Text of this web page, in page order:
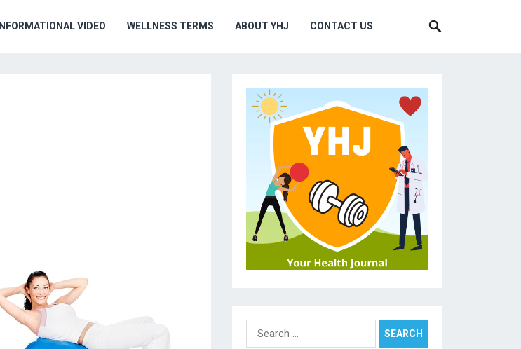
INFORMATIONAL VIDEO WELLNESS TERMS ABOUT YHJ CONTACT US
Search
for: